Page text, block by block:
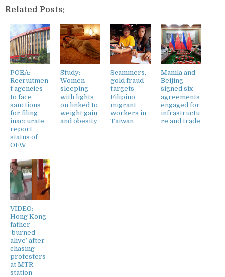
Related Posts:
POEA:
Recruitmen
t agencies
to face
sanctions
for filing
inaccurate
report
status of
OFW
Study:
Women
sleeping
with lights
on linked to
weight gain
and obesity
Scammers,
gold fraud
targets
Filipino
migrant
workers in
Taiwan
Manila and
Beijing
signed six
agreements
engaged for
infrastructu
re and trade
VIDEO:
Hong Kong
father
‘burned
alive’ after
chasing
protesters
at MTR
station